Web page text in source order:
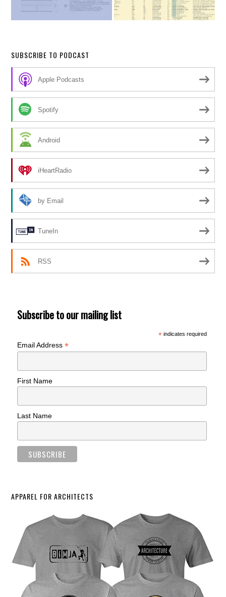
SUBSCRIBE TO PODCAST
Apple Podcasts
Spotify
Android
iHeartRadio
by Email
TuneIn
RSS
Subscribe to our mailing list
*indicates required
Email Address*
First Name
Last Name
APPAREL FOR ARCHITECTS